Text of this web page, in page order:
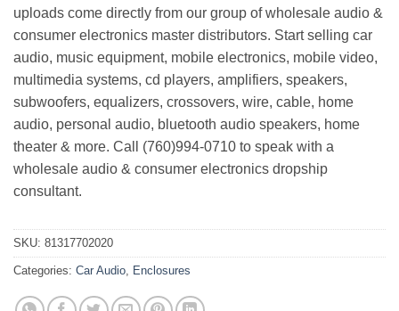
uploads come directly from our group of wholesale audio &
consumer electronics master distributors. Start selling car
audio, music equipment, mobile electronics, mobile video,
multimedia systems, cd players, amplifiers, speakers,
subwoofers, equalizers, crossovers, wire, cable, home
audio, personal audio, bluetooth audio speakers, home
theater & more. Call (760)994-0710 to speak with a
wholesale audio & consumer electronics dropship
consultant.
SKU: 81317702020
Categories: Car Audio, Enclosures